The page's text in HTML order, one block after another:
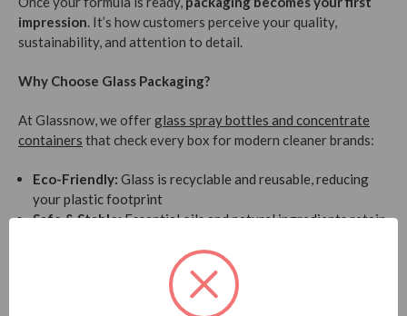
impression. It’s how customers perceive your quality,
sustainability, and attention to detail.
Why Choose Glass Packaging?
At Glassnow, we offerglass spray bottles and concentrate
containers that check every box for modern cleaner brands:
Eco-Friendly: Glass is recyclable and reusable, reducing
your plastic footprint
Safe & Stable:Essential oils and natural ingredients retain
Sleek, minimalist, and ideal for direct-to-
consumer (DTC) brands or boutique shelves